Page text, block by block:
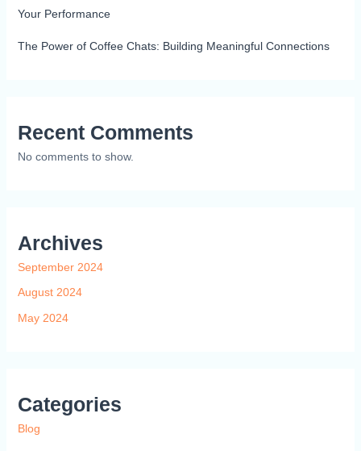
Your Performance
The Power of Coffee Chats: Building Meaningful Connections
Recent Comments
No comments to show.
Archives
September 2024
August 2024
May 2024
Categories
Blog